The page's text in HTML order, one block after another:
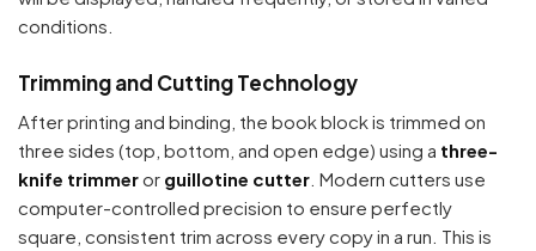
conditions.
Trimming and Cutting Technology
After printing and binding, the book block is trimmed on
three sides (top, bottom, and open edge) using a three-
knife trimmeror guillotine cutter . Modern cutters use
computer-controlled precision to ensure perfectly
square, consistent trim across every copy in a run. This is